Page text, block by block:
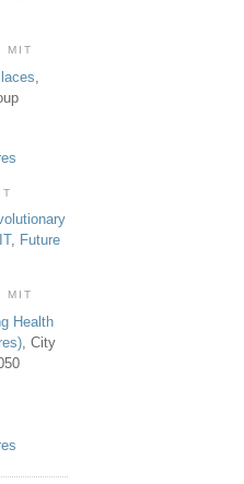
MIT
, Future
MIT
Health
, City